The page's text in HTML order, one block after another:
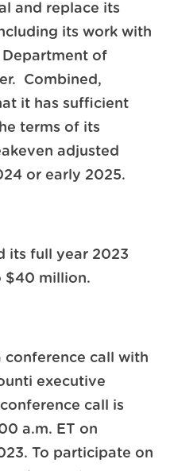
and replace its
its work with
Department of
Combined,
it has sufficient
terms of its
adjusted
or early 2025.
its full year 2023
$40 million.
conference call with
executive
call is
a.m. ET on
To participate on